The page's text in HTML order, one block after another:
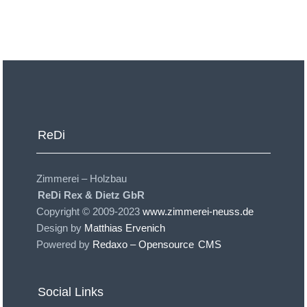
ReDi
Zimmerei – Holzbau
ReDi Rex & Dietz GbR
Copyright © 2009-2023 www.zimmerei-neuss.de
Design by Matthias Ervenich
Powered by Redaxo – Opensource CMS
Social Links